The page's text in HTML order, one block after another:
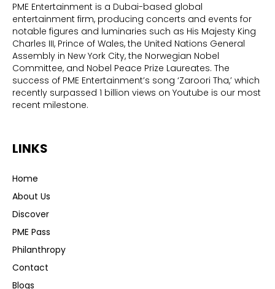
PME Entertainment is a Dubai-based global
entertainment firm, producing concerts and events for
notable figures and luminaries such as His Majesty King
Charles III, Prince of Wales, the United Nations General
Assembly in New York City, the Norwegian Nobel
Committee, and Nobel Peace Prize Laureates. The
success of PME Entertainment’s song ‘Zaroori Tha,’ which
recently surpassed 1 billion views on Youtube is our most
recent milestone.
LINKS
Home
About Us
Discover
PME Pass
Philanthropy
Contact
Blogs